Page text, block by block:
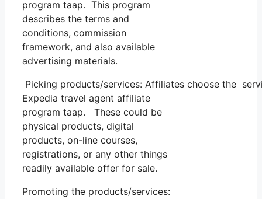
program taap. This program
describes the terms and
conditions, commission
framework, and also available
advertising materials.
Picking products/services: Affiliates choose the
Expedia travel agent affiliate
program taap. These could be
physical products, digital
products, on-line courses,
registrations, or any other things
readily available offer for sale.
Promoting the products/services: